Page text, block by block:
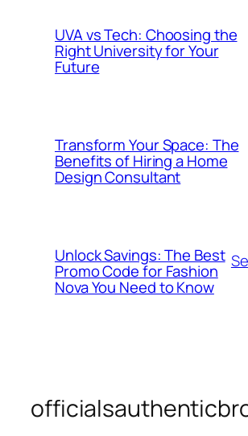
UVA vs Tech: Choosing the
Right University for Your
Future
Transform Your Space: The
Benefits of Hiring a Home
Design Consultant
Unlock Savings: The Best
Promo Code for Fashion
Nova You Need to Know